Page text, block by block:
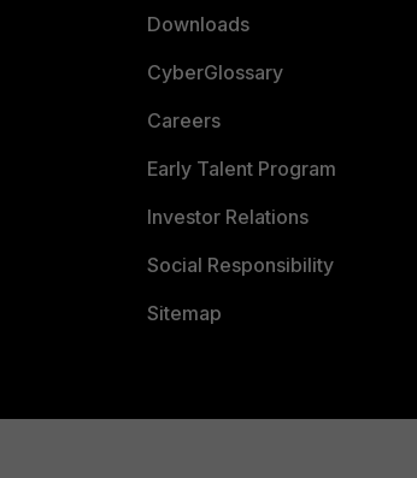
Downloads
CyberGlossary
Careers
Early Talent Program
Investor Relations
Social Responsibility
Sitemap